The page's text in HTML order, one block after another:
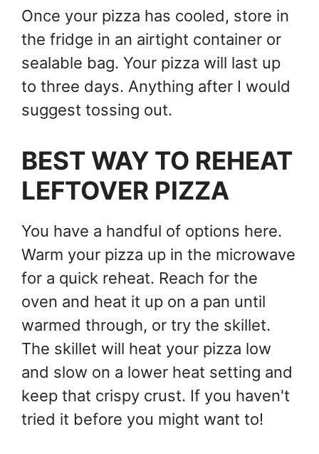
Once your pizza has cooled, store in
the fridge in an airtight container or
sealable bag. Your pizza will last up
to three days. Anything after I would
suggest tossing out.
BEST WAY TO REHEAT
LEFTOVER PIZZA
You have a handful of options here.
Warm your pizza up in the microwave
for a quick reheat. Reach for the
oven and heat it up on a pan until
warmed through, or try the skillet.
The skillet will heat your pizza low
and slow on a lower heat setting and
keep that crispy crust. If you haven't
tried it before you might want to!